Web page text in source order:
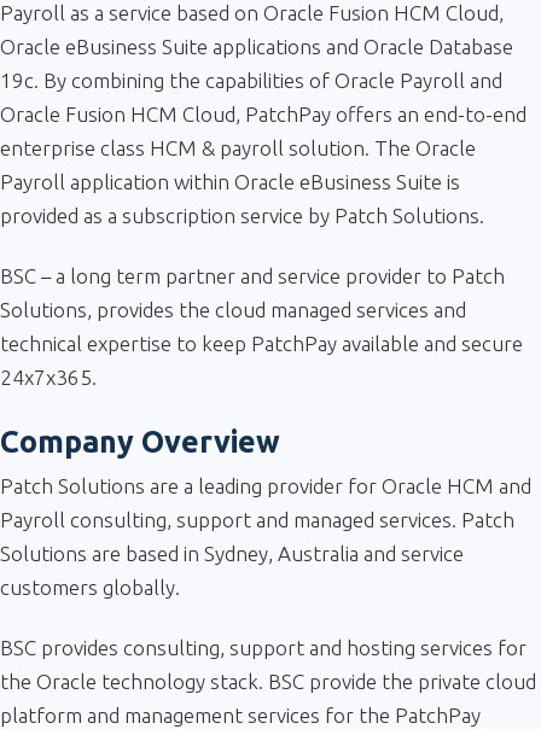
Payroll as a service based on Oracle Fusion HCM Cloud,
Oracle eBusiness Suite applications and Oracle Database
19c. By combining the capabilities of Oracle Payroll and
Oracle Fusion HCM Cloud, PatchPay offers an end-to-end
enterprise class HCM & payroll solution. The Oracle
Payroll application within Oracle eBusiness Suite is
provided as a subscription service by Patch Solutions.
BSC – a long term partner and service provider to Patch
Solutions, provides the cloud managed services and
technical expertise to keep PatchPay available and secure
24x7x365.
Company Overview
Patch Solutions are a leading provider for Oracle HCM and
Payroll consulting, support and managed services. Patch
Solutions are based in Sydney, Australia and service
customers globally.
BSC provides consulting, support and hosting services for
the Oracle technology stack. BSC provide the private cloud
platform and management services for the PatchPay